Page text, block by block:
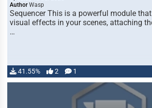
Author Wasp
Sequencer This is a powerful module
visual effects in your scenes, attaching
…
41.55% 2 1